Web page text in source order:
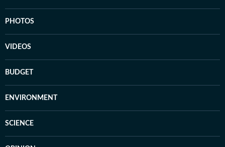
PHOTOS
VIDEOS
BUDGET
ENVIRONMENT
SCIENCE